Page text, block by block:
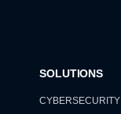
SOLUTIONS
CYBERSECURITY